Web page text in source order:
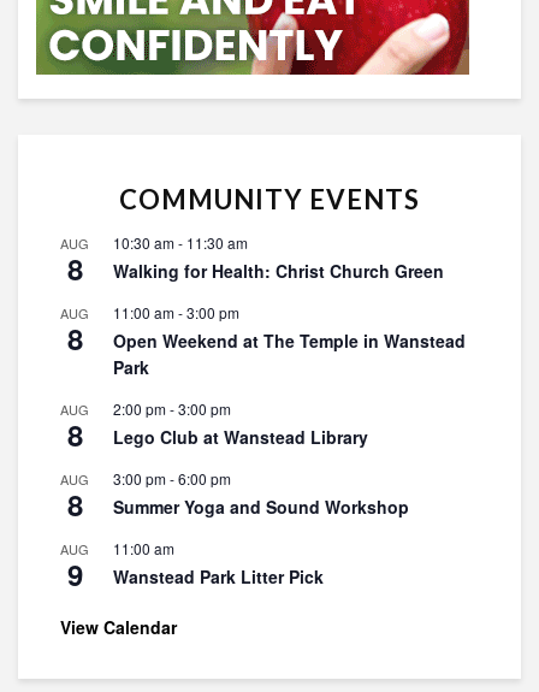
COMMUNITY EVENTS
AUG
8
10:30 am- 11:30 am
Walking for Health: Christ Church Green
AUG
8
11:00 am-3:00 pm
Open Weekend at The Temple in Wanstead
Park
AUG
8
2:00 pm-3:00 pm
Lego Club at Wanstead Library
AUG
8
3:00 pm-6:00 pm
Summer Yoga and Sound Workshop
AUG
9
11:00 am
Wanstead Park Litter Pick
View Calendar